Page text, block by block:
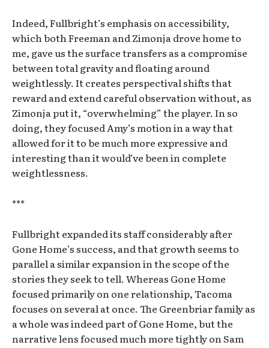
Indeed, Fullbright’s emphasis on accessibility,
which both Freeman and Zimonja drove home to
me, gave us the surface transfers as a compromise
between total gravity and floating around
weightlessly. It creates perspectival shifts that
reward and extend careful observation without, as
Zimonja put it, “overwhelming” the player. In so
doing, they focused Amy’s motion in a way that
allowed for it to be much more expressive and
interesting than it would’ve been in complete
weightlessness.
***
Fullbright expanded its staff considerably after
Gone Home’s success, and that growth seems to
parallel a similar expansion in the scope of the
stories they seek to tell. Whereas Gone Home
focused primarily on one relationship, Tacoma
focuses on several at once. The Greenbriar family as
a whole was indeed part of Gone Home, but the
narrative lens focused much more tightly on Sam